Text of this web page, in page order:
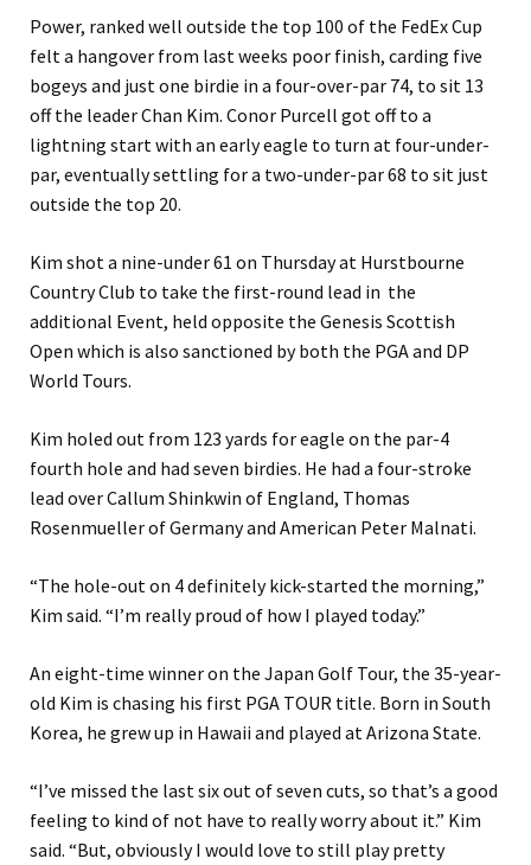
Power, ranked well outside the top 100 of the FedEx Cup
felt a hangover from last weeks poor finish, carding five
bogeys and just one birdie in a four-over-par 74, to sit 13
off the leader Chan Kim. Conor Purcell got off to a
lightning start with an early eagle to turn at four-under-
par, eventually settling for a two-under-par 68 to sit just
outside the top 20.
Kim shot a nine-under 61 on Thursday at Hurstbourne
Country Club to take the first-round lead in the
additional Event, held opposite the Genesis Scottish
Open which is also sanctioned by both the PGA and DP
World Tours.
Kim holed out from 123 yards for eagle on the par-4
fourth hole and had seven birdies. He had a four-stroke
lead over Callum Shinkwin of England, Thomas
Rosenmueller of Germany and American Peter Malnati.
“The hole-out on 4 definitely kick-started the morning,”
Kim said. “I’m really proud of how I played today.”
An eight-time winner on the Japan Golf Tour, the 35-year-
old Kim is chasing his first PGA TOUR title. Born in South
Korea, he grew up in Hawaii and played at Arizona State.
“I’ve missed the last six out of seven cuts, so that’s a good
feeling to kind of not have to really worry about it.” Kim
said. “But, obviously I would love to still play pretty